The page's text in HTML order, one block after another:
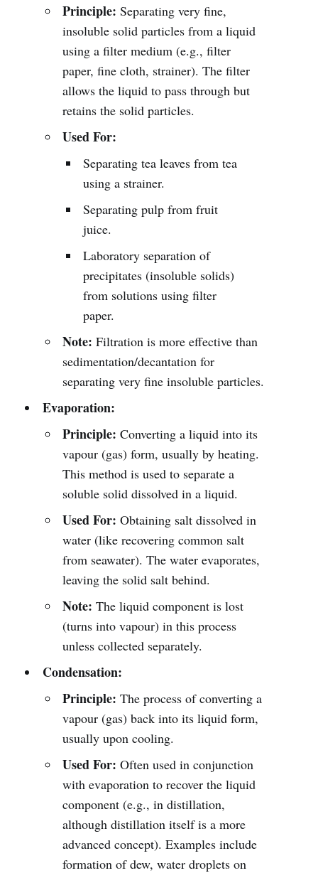
Principle: Separating very fine,
insoluble solid particles from a liquid
using a filter medium (e.g., filter
paper, fine cloth, strainer). The filter
allows the liquid to pass through but
retains the solid particles.
Used For:
Separating tea leaves from tea
using a strainer.
Separating pulp from fruit
juice.
Laboratory separation of
precipitates (insoluble solids)
from solutions using filter
paper.
Note: Filtration is more effective than
sedimentation/decantation for
separating very fine insoluble particles.
Evaporation:
Principle: Converting a liquid into its
vapour (gas) form, usually by heating.
This method is used to separate a
soluble solid dissolved in a liquid.
Used For: Obtaining salt dissolved in
water (like recovering common salt
from seawater). The water evaporates,
leaving the solid salt behind.
Note: The liquid component is lost
(turns into vapour) in this process
unless collected separately.
Condensation:
Principle: The process of converting a
vapour (gas) back into its liquid form,
usually upon cooling.
Used For: Often used in conjunction
with evaporation to recover the liquid
component (e.g., in distillation,
although distillation itself is a more
advanced concept). Examples include
formation of dew, water droplets on